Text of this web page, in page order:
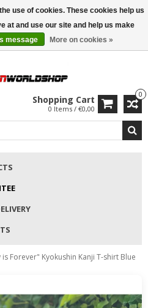
• 10% Discount + gift from €169 →
0
Shopping Cart
0 Items / €0,00
Forever" Kyokushin Kanji T-shirt Blue
use of cookies. These cookies help us
at and use our site and help us make
message More on cookies »